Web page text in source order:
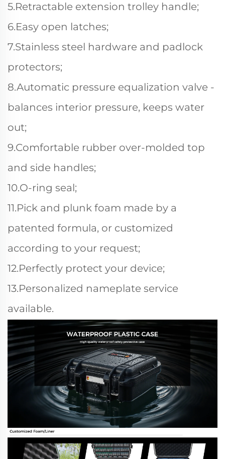
5.Retractable extension trolley handle;
6.Easy open latches;
7.Stainless steel hardware and padlock
protectors;
8.Automatic pressure equalization valve -
balances interior pressure, keeps water
out;
9.Comfortable rubber over-molded top
and side handles;
10.O-ring seal;
11.Pick and plunk foam made by a
patented formula, or customized
according to your request;
12.Perfectly protect your device;
13.Personalized nameplate service
available.